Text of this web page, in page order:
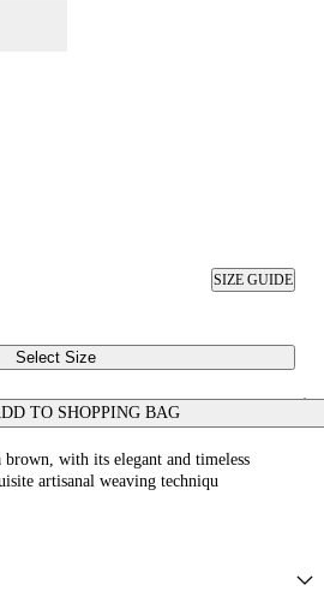
SIZE GUIDE
Select Size
TO SHOPPING BAG
brown, with its elegant and timeless
artisanal weaving techniqu